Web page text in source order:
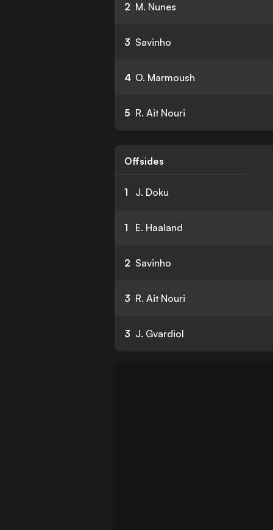
2 M. Nunes
3 Savinho
4 O. Marmoush
5 R. Ait Nouri
Offsides
1 J. Doku
1 E. Haaland
2 Savinho
3 R. Ait Nouri
3 J. Gvardiol